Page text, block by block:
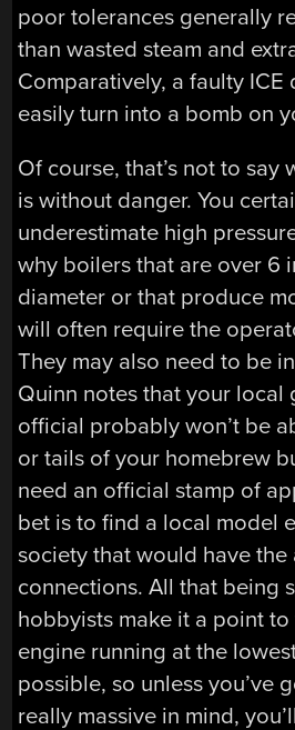
poor tolerances generally
than wasted steam and
Comparatively, a faulty ICE
easily turn into a bomb on
Of course, that’s not to say
is without danger. You
underestimate high
why boilers that are over 6
diameter or that produce
will often require the
They may also need to be
Quinn notes that your local
official probably won’t be
or tails of your homebrew
need an official stamp of
bet is to find a local model
society that would have
connections. All that being
hobbyists make it a point
engine running at the
possible, so unless you’ve
really massive in mind,